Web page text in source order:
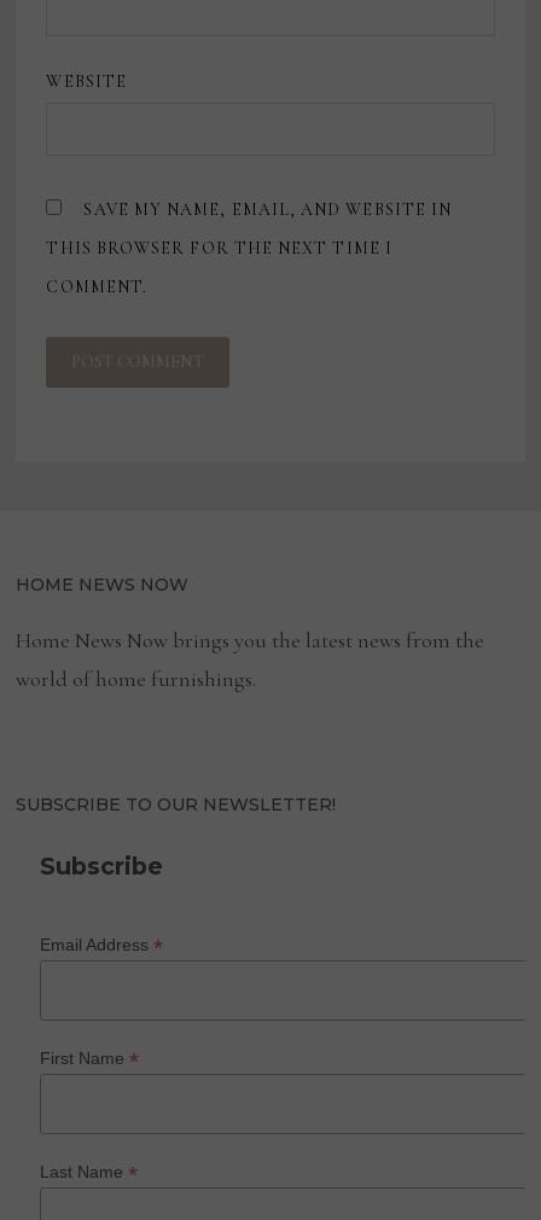
WEBSITE
SAVE MY NAME, EMAIL, AND WEBSITE IN
THIS BROWSER FOR THE NEXT TIME I
COMMENT.
HOME NEWS NOW
Home News Now brings you the latest news from the
world of home furnishings.
SUBSCRIBE TO OUR NEWSLETTER!
Subscribe
Email Address*
First Name*
Last Name*